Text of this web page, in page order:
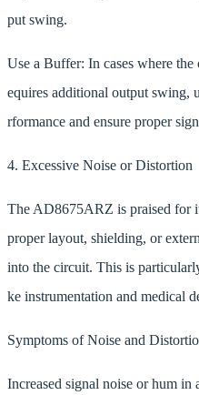
put swing.
Use a Buffer: In cases where
equires additional output swing,
rformance and ensure proper
4. Excessive Noise or Distortion
The AD8675ARZ is praised for
proper layout, shielding, or
into the circuit. This is
ke instrumentation and medical
Symptoms of Noise and
Increased signal noise or hum in